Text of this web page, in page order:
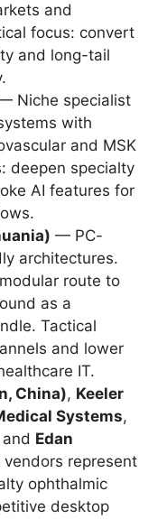
and
focus: convert
and long-tail
Niche specialist
with
and MSK
deepen specialty
AI features for
— PC-
architectures.
route to
as a
Tactical
and lower
IT.
China), Keeler
Systems,
and Edan
represent
ophthalmic
desktop